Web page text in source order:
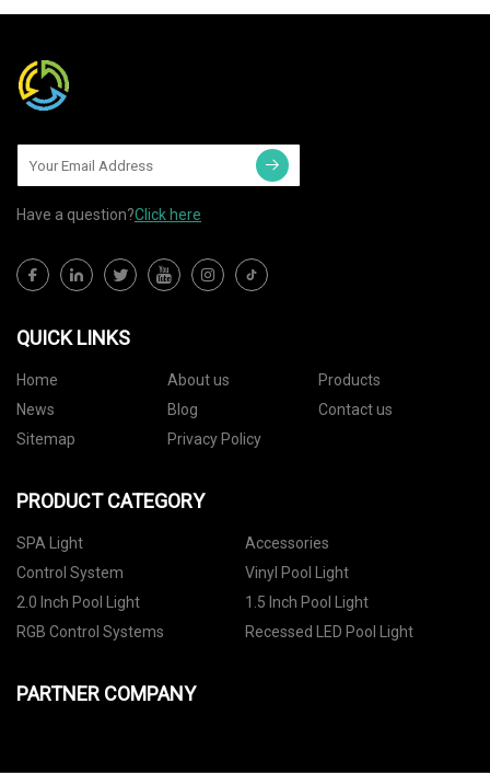
Have a question?Click here
QUICK LINKS
Home About us
Products
News
Blog
Contact us
Sitemap
Privacy Policy
PRODUCT CATEGORY
SPA Light
Accessories
Control System
Vinyl Pool Light
2.0 Inch Pool Light
1.5 Inch Pool Light
RGB Control Systems
Recessed LED Pool Light
PARTNER COMPANY